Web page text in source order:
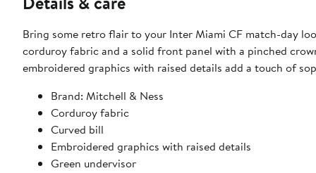
Bring some retro flair to your Inter Miami CF match-day
corduroy fabric and a solid front panel with a pinched
embroidered graphics with raised details add a touch of
Brand: Mitchell & Ness
Corduroy fabric
Curved bill
Embroidered graphics with raised details
Green undervisor